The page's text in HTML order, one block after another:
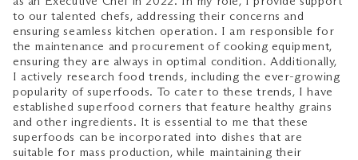
to our talented chefs, addressing their concerns and
ensuring seamless kitchen operation. I am responsible for
the maintenance and procurement of cooking equipment,
ensuring they are always in optimal condition. Additionally,
I actively research food trends, including the ever-growing
popularity of superfoods. To cater to these trends, I have
established superfood corners that feature healthy grains
and other ingredients. It is essential to me that these
superfoods can be incorporated into dishes that are
suitable for mass production, while maintaining their